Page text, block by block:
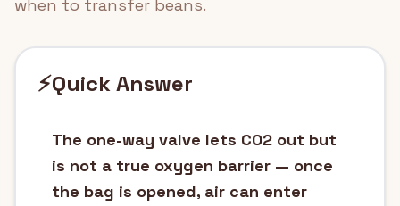
when to transfer beans.
⚡Quick Answer
The one-way valve lets CO2 out but
is not a true oxygen barrier — once
the bag is opened, air can enter